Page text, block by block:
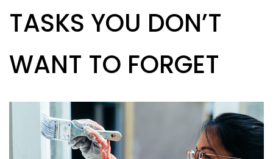
TASKS YOU DON’T
WANT TO FORGET